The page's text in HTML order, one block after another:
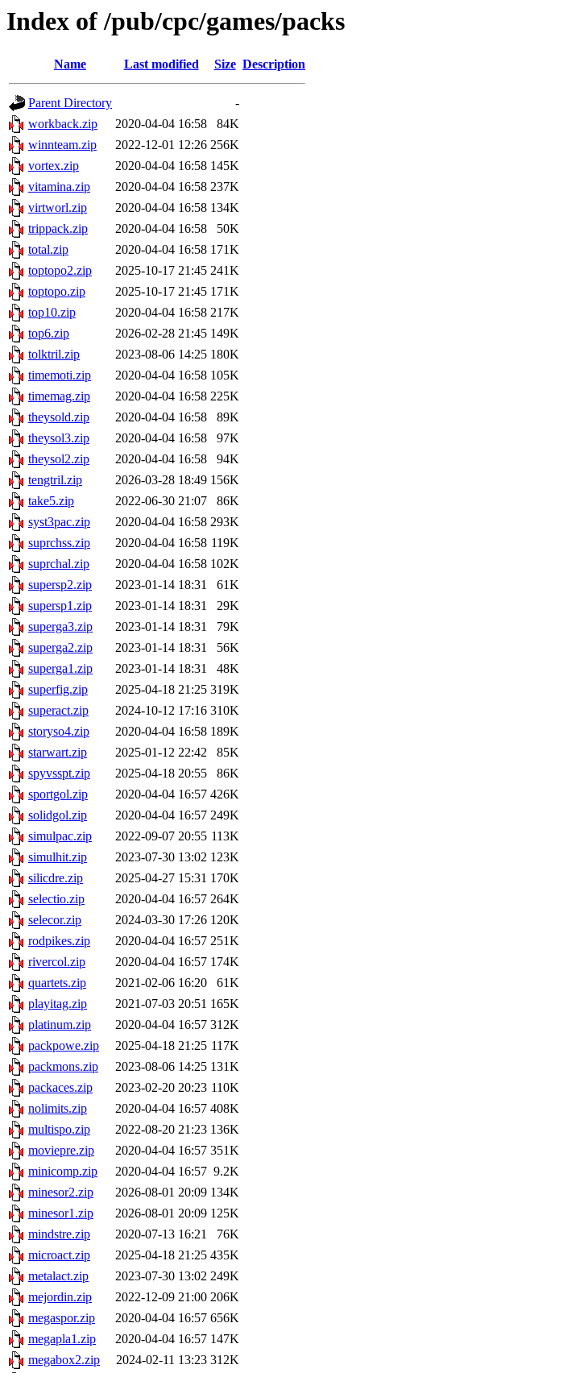
Index of /pub/cpc/games/packs
Name Last modified Size Description
Parent Directory
-
workback.zip
2020-04-04 16:58
84K
winnteam.zip
2022-12-01 12:26 256K
vortex.zip
2020-04-04 16:58 145K
vitamina.zip
2020-04-04 16:58 237K
virtworl.zip
2020-04-04 16:58 134K
trippack.zip
2020-04-04 16:58
50K
total.zip
2020-04-04 16:58 171K
toptopo2.zip
2025-10-17 21:45 241K
toptopo.zip
2025-10-17 21:45 171K
top10.zip
2020-04-04 16:58 217K
top6.zip
2026-02-28 21:45 149K
tolktril.zip
2023-08-06 14:25 180K
timemoti.zip
2020-04-04 16:58 105K
timemag.zip
2020-04-04 16:58 225K
theysold.zip
2020-04-04 16:58
89K
theysol3.zip
2020-04-04 16:58
97K
theysol2.zip
2020-04-04 16:58
94K
tengtril.zip
2026-03-28 18:49 156K
take5.zip
2022-06-30 21:07
86K
syst3pac.zip
2020-04-04 16:58 293K
suprchss.zip
2020-04-04 16:58 119K
suprchal.zip
2020-04-04 16:58 102K
supersp2.zip
2023-01-14 18:31
61K
supersp1.zip
2023-01-14 18:31
29K
superga3.zip
2023-01-14 18:31
79K
superga2.zip
2023-01-14 18:31
56K
superga1.zip
2023-01-14 18:31
48K
superfig.zip
2025-04-18 21:25 319K
superact.zip
2024-10-12 17:16 310K
storyso4.zip
2020-04-04 16:58 189K
starwart.zip
2025-01-12 22:42
85K
spyvsspt.zip
2025-04-18 20:55
86K
sportgol.zip
2020-04-04 16:57 426K
solidgol.zip
2020-04-04 16:57 249K
simulpac.zip
2022-09-07 20:55 113K
simulhit.zip
2023-07-30 13:02 123K
silicdre.zip
2025-04-27 15:31 170K
selectio.zip
2020-04-04 16:57 264K
selecor.zip
2024-03-30 17:26 120K
rodpikes.zip
2020-04-04 16:57 251K
rivercol.zip
2020-04-04 16:57 174K
quartets.zip
2021-02-06 16:20
61K
playitag.zip
2021-07-03 20:51 165K
platinum.zip
2020-04-04 16:57 312K
packpowe.zip
2025-04-18 21:25 117K
packmons.zip
2023-08-06 14:25 131K
packaces.zip
2023-02-20 20:23 110K
nolimits.zip
2020-04-04 16:57 408K
multispo.zip
2022-08-20 21:23 136K
moviepre.zip
2020-04-04 16:57 351K
minicomp.zip
2020-04-04 16:57 9.2K
minesor2.zip
2026-08-01 20:09 134K
minesor1.zip
2026-08-01 20:09 125K
mindstre.zip
2020-07-13 16:21
76K
microact.zip
2025-04-18 21:25 435K
metalact.zip
2023-07-30 13:02 249K
mejordin.zip
2022-12-09 21:00 206K
megaspor.zip
2020-04-04 16:57 656K
megapla1.zip
2020-04-04 16:57 147K
megabox2.zip
2024-02-11 13:23 312K